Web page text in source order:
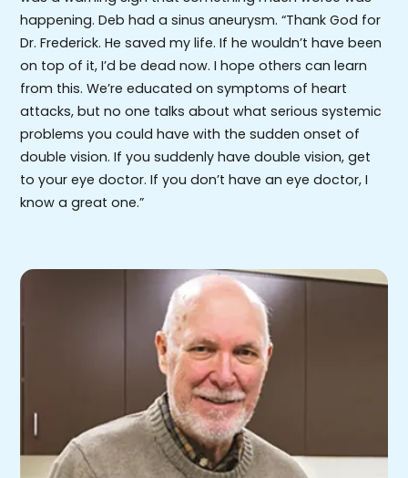
happening. Deb had a sinus aneurysm. “Thank God for
Dr. Frederick. He saved my life. If he wouldn’t have been
on top of it, I’d be dead now. I hope others can learn
from this. We’re educated on symptoms of heart
attacks, but no one talks about what serious systemic
problems you could have with the sudden onset of
double vision. If you suddenly have double vision, get
to your eye doctor. If you don’t have an eye doctor, I
know a great one.”